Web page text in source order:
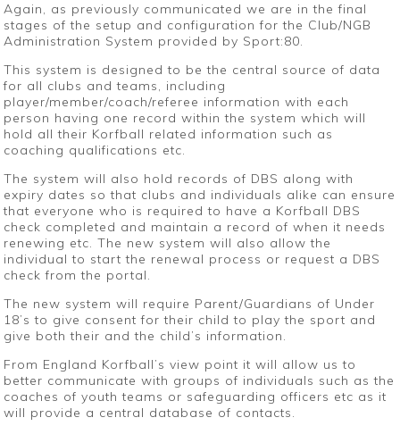
Again, as previously communicated we are in the final
stages of the setup and configuration for the Club/NGB
Administration System provided by Sport:80.
This system is designed to be the central source of data
for all clubs and teams, including
player/member/coach/referee information with each
person having one record within the system which will
hold all their Korfball related information such as
coaching qualifications etc.
The system will also hold records of DBS along with
expiry dates so that clubs and individuals alike can ensure
that everyone who is required to have a Korfball DBS
check completed and maintain a record of when it needs
renewing etc. The new system will also allow the
individual to start the renewal process or request a DBS
check from the portal.
The new system will require Parent/Guardians of Under
18’s to give consent for their child to play the sport and
give both their and the child’s information.
From England Korfball’s view point it will allow us to
better communicate with groups of individuals such as the
coaches of youth teams or safeguarding officers etc as it
will provide a central database of contacts.